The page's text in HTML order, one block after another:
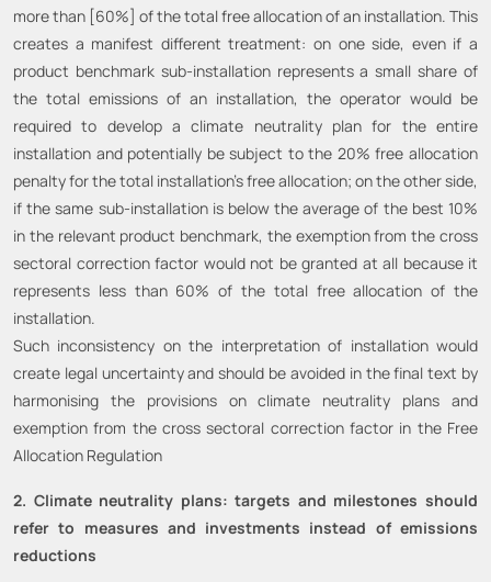
more than [60%] of the total free allocation of an installation. This
creates a manifest different treatment: on one side, even if a
product benchmark sub-installation represents a small share of
the total emissions of an installation, the operator would be
required to develop a climate neutrality plan for the entire
installation and potentially be subject to the 20% free allocation
penalty for the total installation’s free allocation; on the other side,
if the same sub-installation is below the average of the best 10%
in the relevant product benchmark, the exemption from the cross
sectoral correction factor would not be granted at all because it
represents less than 60% of the total free allocation of the
installation.
Such inconsistency on the interpretation of installation would
create legal uncertainty and should be avoided in the final text by
harmonising the provisions on climate neutrality plans and
exemption from the cross sectoral correction factor in the Free
Allocation Regulation
2. Climate neutrality plans: targets and milestones should
refer to measures and investments instead of emissions
reductions